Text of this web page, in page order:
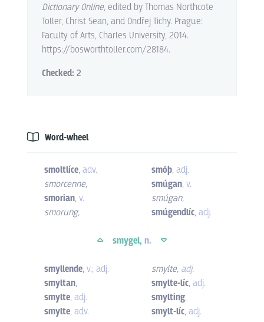
Dictionary Online, edited by Thomas Northcote
Toller, Christ Sean, and Ondřej Tichy. Prague:
Faculty of Arts, Charles University, 2014.
https://bosworthtoller.com/28184.
Checked: 2
Word-wheel
smoltlíce, adv.
smorcenne,
smorian, v.
smorung,
smóþ, adj.
smúgan, v.
smúgan,
smúgendlíc, adj.
smygel, n.
smyllende, v.; adj.
smyltan,
smylte, adj.
smylte, adv.
smylte, adj.
smylte-líc, adj.
smylting,
smylt-líc, adj.